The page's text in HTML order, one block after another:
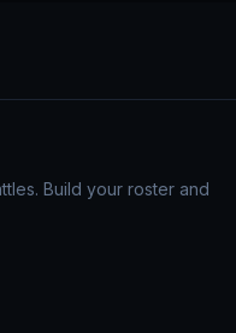
Build your roster and